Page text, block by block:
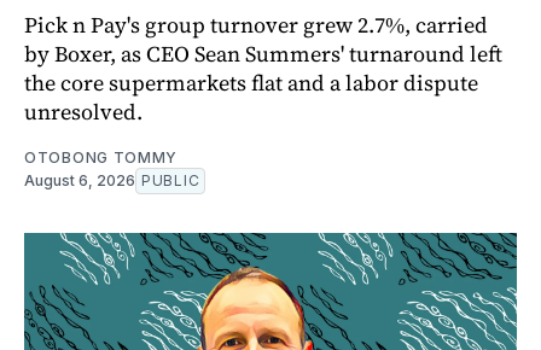
Pick n Pay's group turnover grew 2.7%, carried
by Boxer, as CEO Sean Summers' turnaround left
the core supermarkets flat and a labor dispute
unresolved.
OTOBONG TOMMY
August 6, 2026 PUBLIC